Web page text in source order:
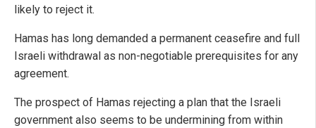
likely to reject it.
Hamas has long demanded a permanent ceasefire and full
Israeli withdrawal as non-negotiable prerequisites for any
agreement.
The prospect of Hamas rejecting a plan that the Israeli
government also seems to be undermining from within